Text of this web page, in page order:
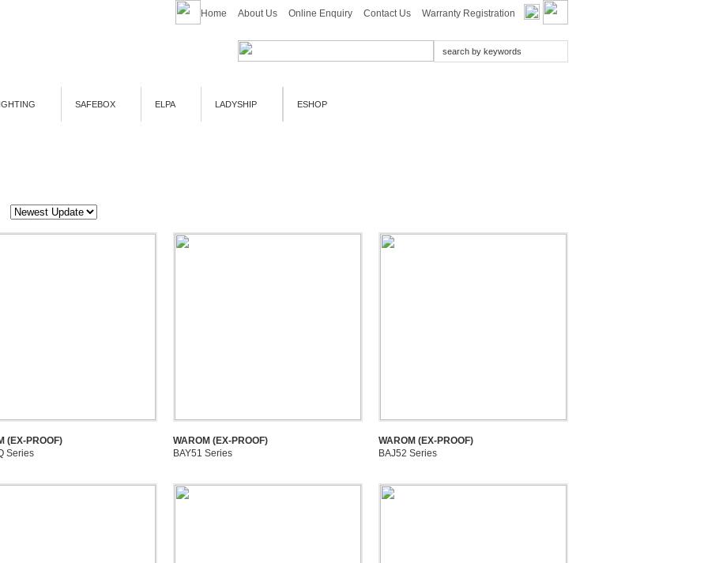
Home About Us Online Enquiry Contact Us Warranty Registration
SAFEBOX ELPA LADYSHIP ESHOP
(EX-PROOF)
Series
WAROM (EX-PROOF)
BAY51 Series
WAROM (EX-PROOF)
BAJ52 Series